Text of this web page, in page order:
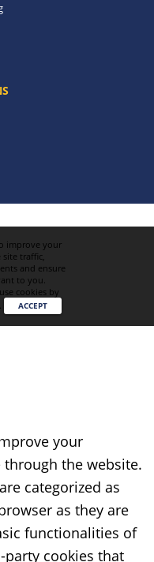
improve your
site traffic,
and ensure
to you.
cookies by
. ACCEPT
your
the website.
categorized as
as they are
functionalities of
party cookies that